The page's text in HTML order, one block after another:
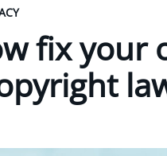
fix your